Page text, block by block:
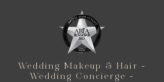
Wedding Makeup & Hair -
Wedding Concierge -